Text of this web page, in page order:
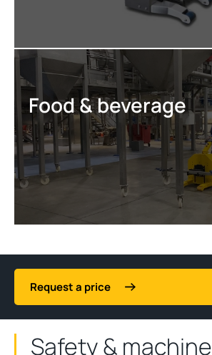
Food & beverage
Request a price
Safety & machine